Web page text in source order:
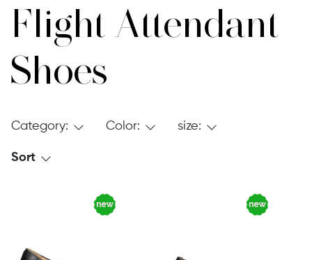
Flight Attendant
Shoes
Category: Color: size:
Sort